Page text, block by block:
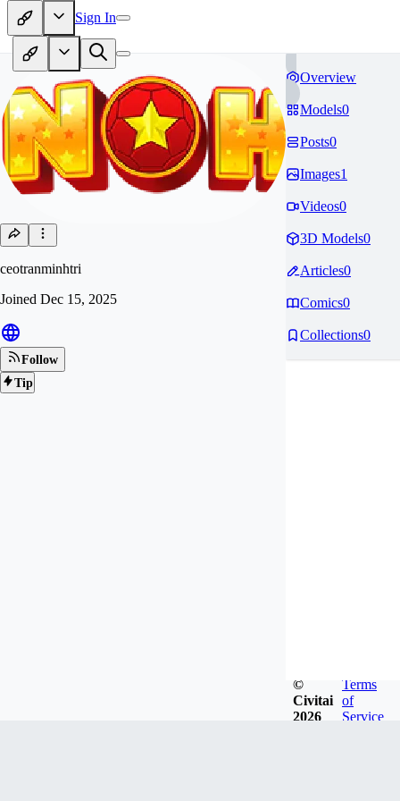
Sign In
ceotranminhtri
Joined Dec 15, 2025
Follow
Tip
Overview
Models0
Posts0
Images1
Videos0
3D Models0
Articles0
Comics0
Collections0
©
Civitai
2026
Terms
of
Service